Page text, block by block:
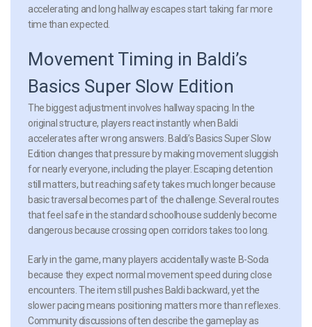
accelerating and long hallway escapes start taking far more
time than expected.
Movement Timing in Baldi’s
Basics Super Slow Edition
The biggest adjustment involves hallway spacing. In the
original structure, players react instantly when Baldi
accelerates after wrong answers. Baldi’s Basics Super Slow
Edition changes that pressure by making movement sluggish
for nearly everyone, including the player. Escaping detention
still matters, but reaching safety takes much longer because
basic traversal becomes part of the challenge. Several routes
that feel safe in the standard schoolhouse suddenly become
dangerous because crossing open corridors takes too long.
Early in the game, many players accidentally waste B-Soda
because they expect normal movement speed during close
encounters. The item still pushes Baldi backward, yet the
slower pacing means positioning matters more than reflexes.
Community discussions often describe the gameplay as